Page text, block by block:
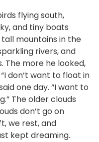
flying south,
and tiny boats
tall mountains in the
rivers, and
The more he looked,
don’t want to float in
one day. “I want to
The older clouds
don’t go on
we rest, and
kept dreaming.